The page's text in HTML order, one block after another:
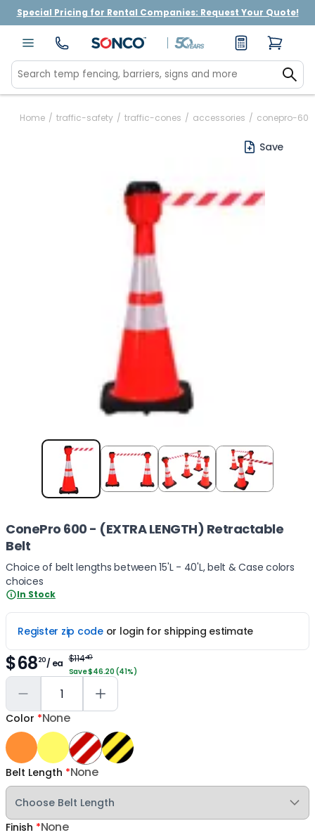
Special Pricing for Rental Companies: Request Your Quote!
Home / traffic-safety / traffic-cones / accessories / conepro-
Save
ConePro 600 - (EXTRA LENGTH) Retractable
Belt
Choice of belt lengths between 15'L - 40'L, belt & Case colors
choices
In Stock
Register zip codeor login for shipping estimate
$6820/ ea $11440
Save $46.20 (41%)
Color *None
Belt Length *None
Finish *None